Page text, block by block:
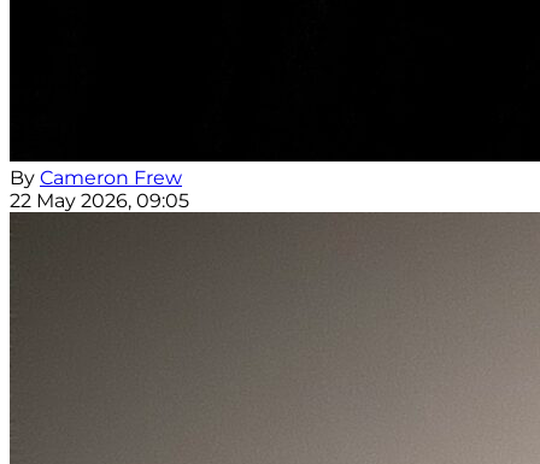
By Cameron Frew
22 May 2026, 09:05